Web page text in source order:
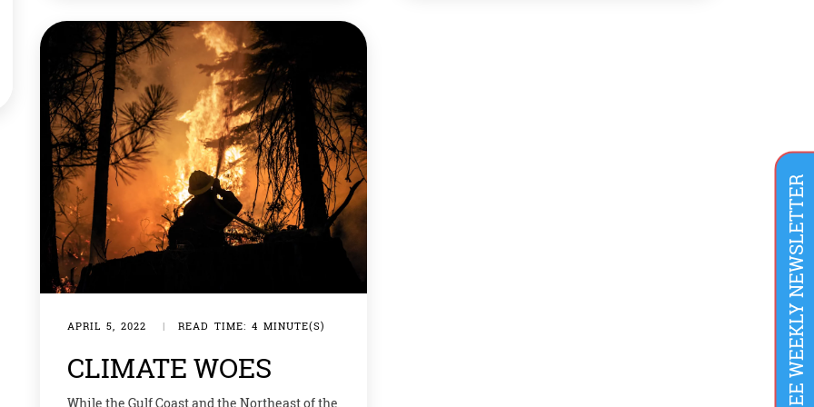
FREE WEEKLY NEWSLETTER
are some ideas to help save the planet,
anytime of the […]
APRIL 5, 2022 | READ TIME: 4 MINUTE(S)
CLIMATE WOES
While the Gulf Coast and the Northeast of the